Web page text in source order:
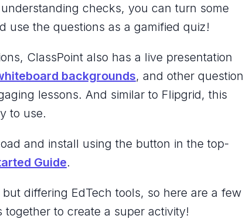
checks, you can turn some
use the questions as a gamified quiz!
ClassPoint also has a live presentation
backgrounds, and other question
lessons. And similar to Flipgrid, this
to use.
and install using the button in the top-
Guide.
differing EdTech tools, so here are a few
to create a super activity!